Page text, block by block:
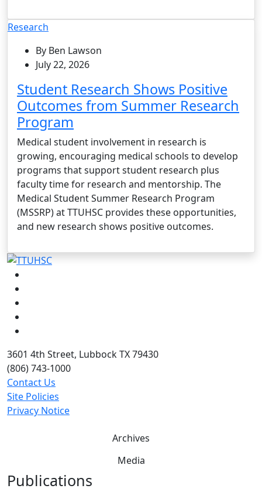
Research
By Ben Lawson
July 22, 2026
Student Research Shows Positive
Outcomes from Summer Research
Program
Medical student involvement in research is
growing, encouraging medical schools to develop
programs that support student research plus
faculty time for research and mentorship. The
Medical Student Summer Research Program
(MSSRP) at TTUHSC provides these opportunities,
and new research shows positive outcomes.
3601 4th Street, Lubbock TX 79430
(806) 743-1000
Contact Us
Site Policies
Privacy Notice
Archives
Media
Publications